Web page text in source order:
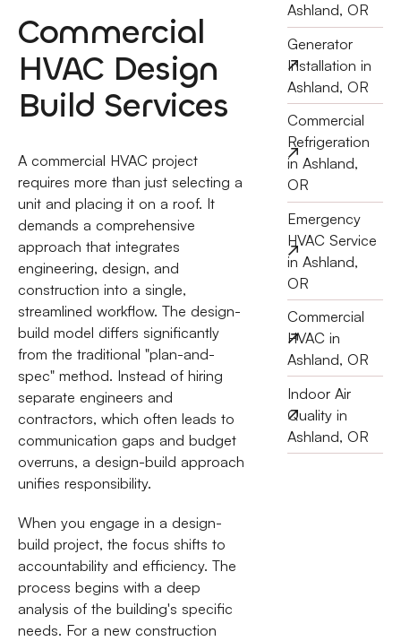
Commercial
HVAC Design
Build Services
A commercial HVAC project
requires more than just selecting a
unit and placing it on a roof. It
demands a comprehensive
approach that integrates
engineering, design, and
construction into a single,
streamlined workflow. The design-
build model differs significantly
from the traditional "plan-and-
spec" method. Instead of hiring
separate engineers and
contractors, which often leads to
communication gaps and budget
overruns, a design-build approach
unifies responsibility.
When you engage in a design-
build project, the focus shifts to
accountability and efficiency. The
process begins with a deep
analysis of the building's specific
needs. For a new construction
Ashland, OR
Generator
Installation in
Ashland, OR
Commercial
Refrigeration
in Ashland,
OR
Emergency
HVAC Service
in Ashland,
OR
Commercial
HVAC in
Ashland, OR
Indoor Air
Quality in
Ashland, OR